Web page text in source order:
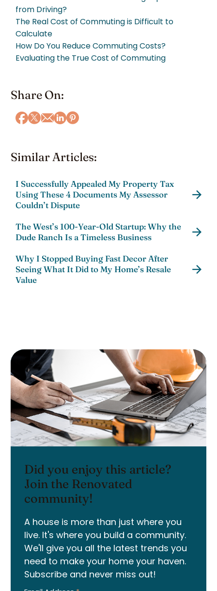
from Driving?
The Real Cost of Commuting is Difficult to
Calculate
How Do You Reduce Commuting Costs?
Evaluating the True Cost of Commuting
Share On:
Similar Articles:
I Successfully Appealed My Property Tax
Using These 4 Documents My Assessor
Couldn’t Dispute
The West’s 100-Year-Old Startup: Why the
Dude Ranch Is a Timeless Business
Why I Stopped Buying Fast Decor After
Seeing What It Did to My Home’s Resale
Value
Did you enjoy this article?
Join the Renovated
community!
A house is more than just where you
live. It's where you build a community.
We'll give you all the latest trends you
need to make your home your haven.
Subscribe and never miss out!